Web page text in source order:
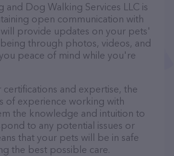
and Dog Walking Services LLC is
open communication with
provide updates on your pets'
through photos, videos, and
peace of mind while you're
and expertise, the
of experience working with
the knowledge and intuition to
to any potential issues or
that your pets will be in safe
the best possible care.